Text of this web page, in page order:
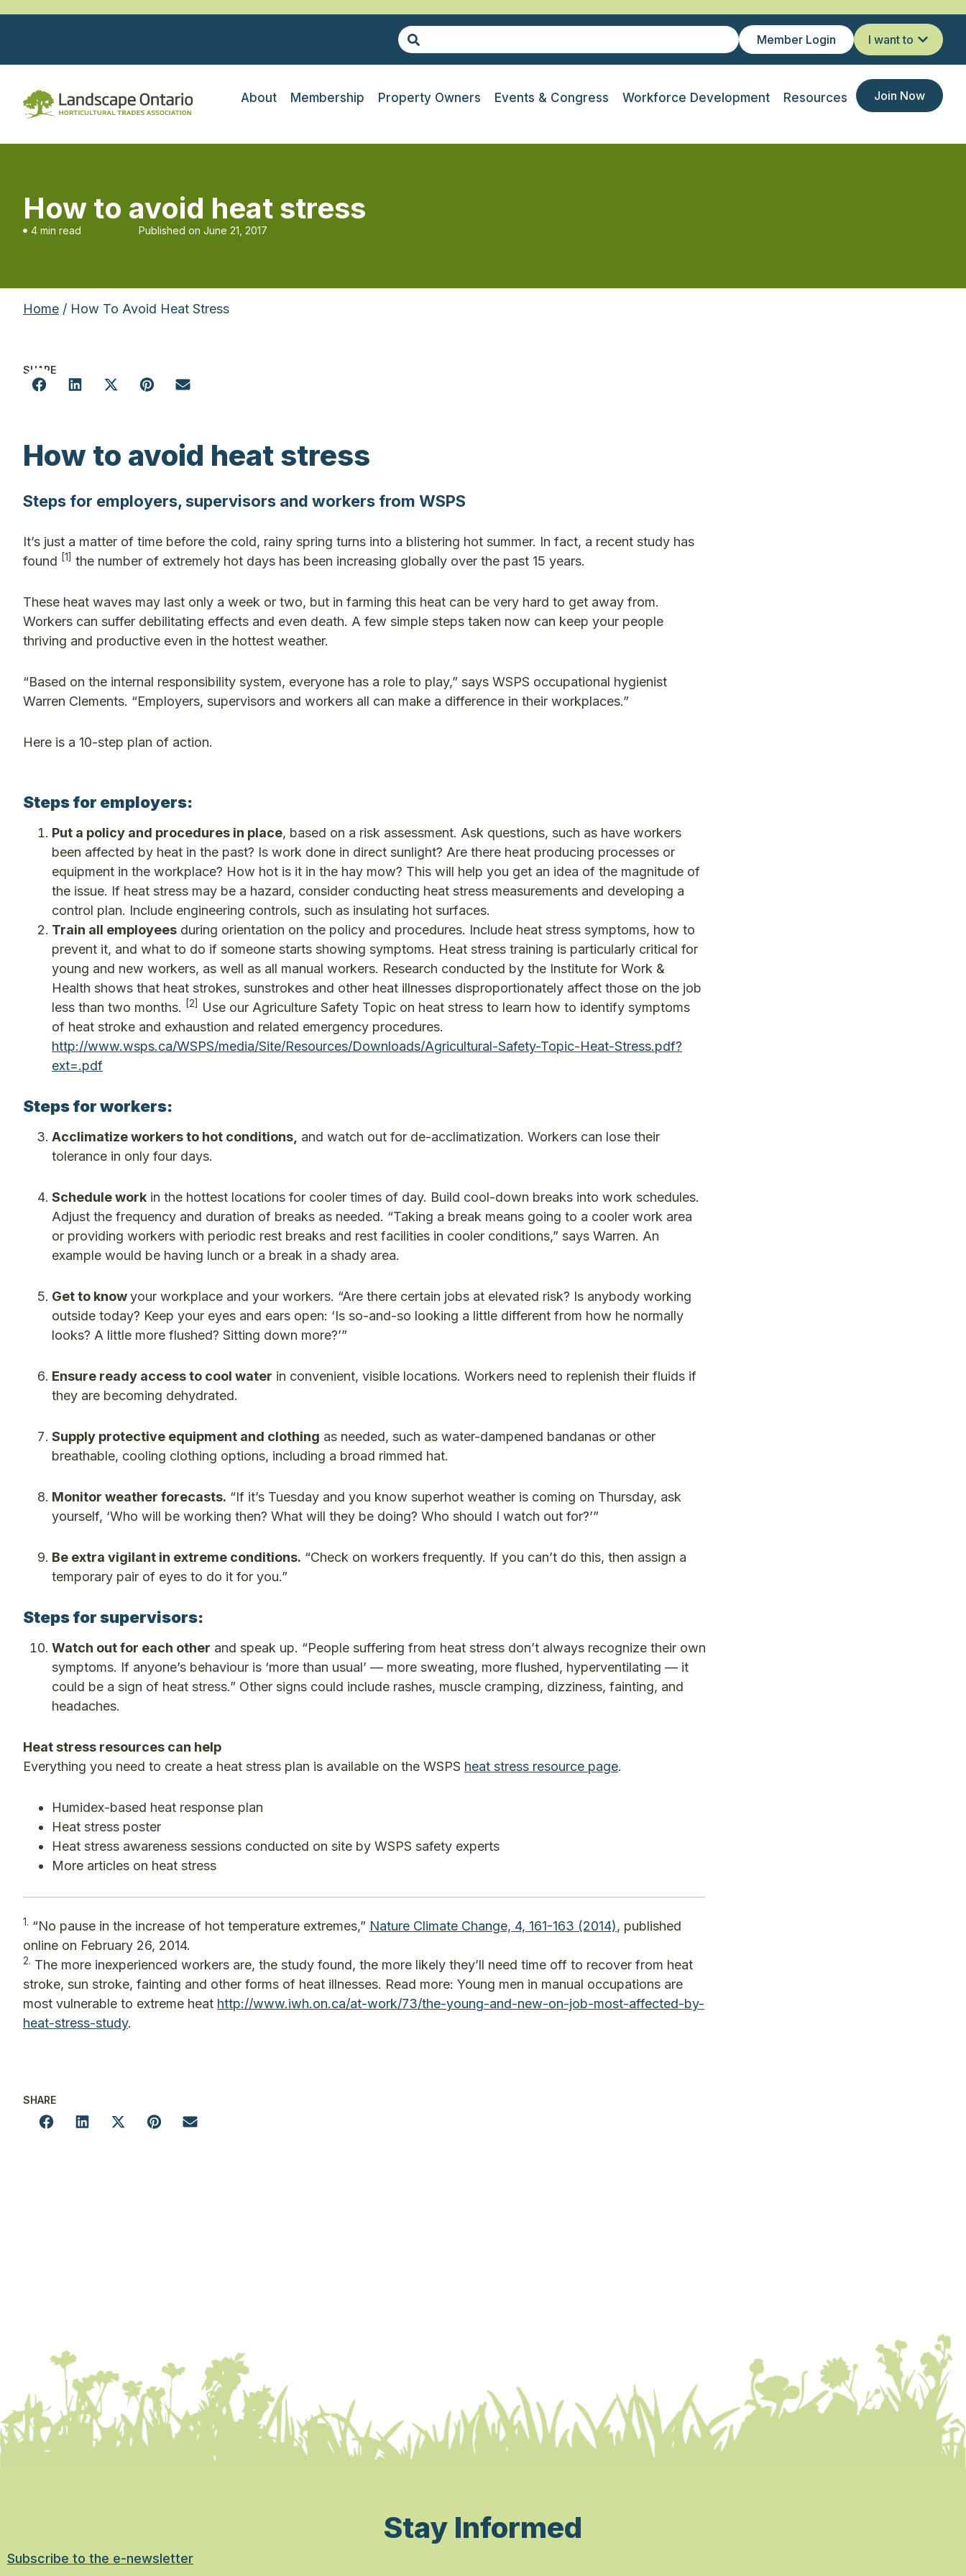
Member Login I want to
About Membership Property Owners Events & Congress Workforce Development Resources Join Now
How to avoid heat stress
4 min read Published on June 21, 2017
Home / How To Avoid Heat Stress
SHARE
How to avoid heat stress
Steps for employers, supervisors and workers from WSPS
It’s just a matter of time before the cold, rainy spring turns into a blistering hot summer. In fact, a recent study has
found [1] the number of extremely hot days has been increasing globally over the past 15 years.
These heat waves may last only a week or two, but in farming this heat can be very hard to get away from.
Workers can suffer debilitating effects and even death. A few simple steps taken now can keep your people
thriving and productive even in the hottest weather.
“Based on the internal responsibility system, everyone has a role to play,” says WSPS occupational hygienist
Warren Clements. “Employers, supervisors and workers all can make a difference in their workplaces.”
Here is a 10-step plan of action.
Steps for employers:
Put a policy and procedures in place, based on a risk assessment. Ask questions, such as have workers
been affected by heat in the past? Is work done in direct sunlight? Are there heat producing processes or
equipment in the workplace? How hot is it in the hay mow? This will help you get an idea of the magnitude of
the issue. If heat stress may be a hazard, consider conducting heat stress measurements and developing a
control plan. Include engineering controls, such as insulating hot surfaces.
Train all employees during orientation on the policy and procedures. Include heat stress symptoms, how to
prevent it, and what to do if someone starts showing symptoms. Heat stress training is particularly critical for
young and new workers, as well as all manual workers. Research conducted by the Institute for Work &
Health shows that heat strokes, sunstrokes and other heat illnesses disproportionately affect those on the job
less than two months.
[2]
Use our Agriculture Safety Topic on heat stress to learn how to identify symptoms
of heat stroke and exhaustion and related emergency procedures.
http://www.wsps.ca/WSPS/media/Site/Resources/Downloads/Agricultural-Safety-Topic-Heat-Stress.pdf?
ext=.pdf
Steps for workers:
Acclimatize workers to hot conditions, and watch out for de-acclimatization. Workers can lose their
tolerance in only four days.
Schedule work in the hottest locations for cooler times of day. Build cool-down breaks into work schedules.
Adjust the frequency and duration of breaks as needed. “Taking a break means going to a cooler work area
or providing workers with periodic rest breaks and rest facilities in cooler conditions,” says Warren. An
example would be having lunch or a break in a shady area.
Get to knowyour workplace and your workers. “Are there certain jobs at elevated risk? Is anybody working
outside today? Keep your eyes and ears open: ‘Is so-and-so looking a little different from how he normally
looks? A little more flushed? Sitting down more?’”
Ensure ready access to cool water in convenient, visible locations. Workers need to replenish their fluids if
they are becoming dehydrated.
Supply protective equipment and clothing as needed, such as water-dampened bandanas or other
breathable, cooling clothing options, including a broad rimmed hat.
Monitor weather forecasts. “If it’s Tuesday and you know superhot weather is coming on Thursday, ask
yourself, ‘Who will be working then? What will they be doing? Who should I watch out for?’”
Be extra vigilant in extreme conditions. “Check on workers frequently. If you can’t do this, then assign a
temporary pair of eyes to do it for you.”
Steps for supervisors:
Watch out for each other and speak up. “People suffering from heat stress don’t always recognize their own
symptoms. If anyone’s behaviour is ‘more than usual’ — more sweating, more flushed, hyperventilating — it
could be a sign of heat stress.” Other signs could include rashes, muscle cramping, dizziness, fainting, and
headaches.
Heat stress resources can help
Everything you need to create a heat stress plan is available on the WSPS heat stress resource page.
Humidex-based heat response plan
Heat stress poster
Heat stress awareness sessions conducted on site by WSPS safety experts
More articles on heat stress
1. “No pause in the increase of hot temperature extremes,” Nature Climate Change, 4, 161-163 (2014), published
online on February 26, 2014.
2. The more inexperienced workers are, the study found, the more likely they’ll need time off to recover from heat
stroke, sun stroke, fainting and other forms of heat illnesses. Read more: Young men in manual occupations are
most vulnerable to extreme heat http://www.iwh.on.ca/at-work/73/the-young-and-new-on-job-most-affected-by-
heat-stress-study.
SHARE
Stay Informed
Subscribe to the e-newsletter